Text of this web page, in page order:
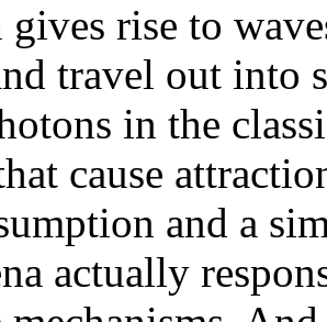
rise to
travel out into
in the
cause
and a
actually